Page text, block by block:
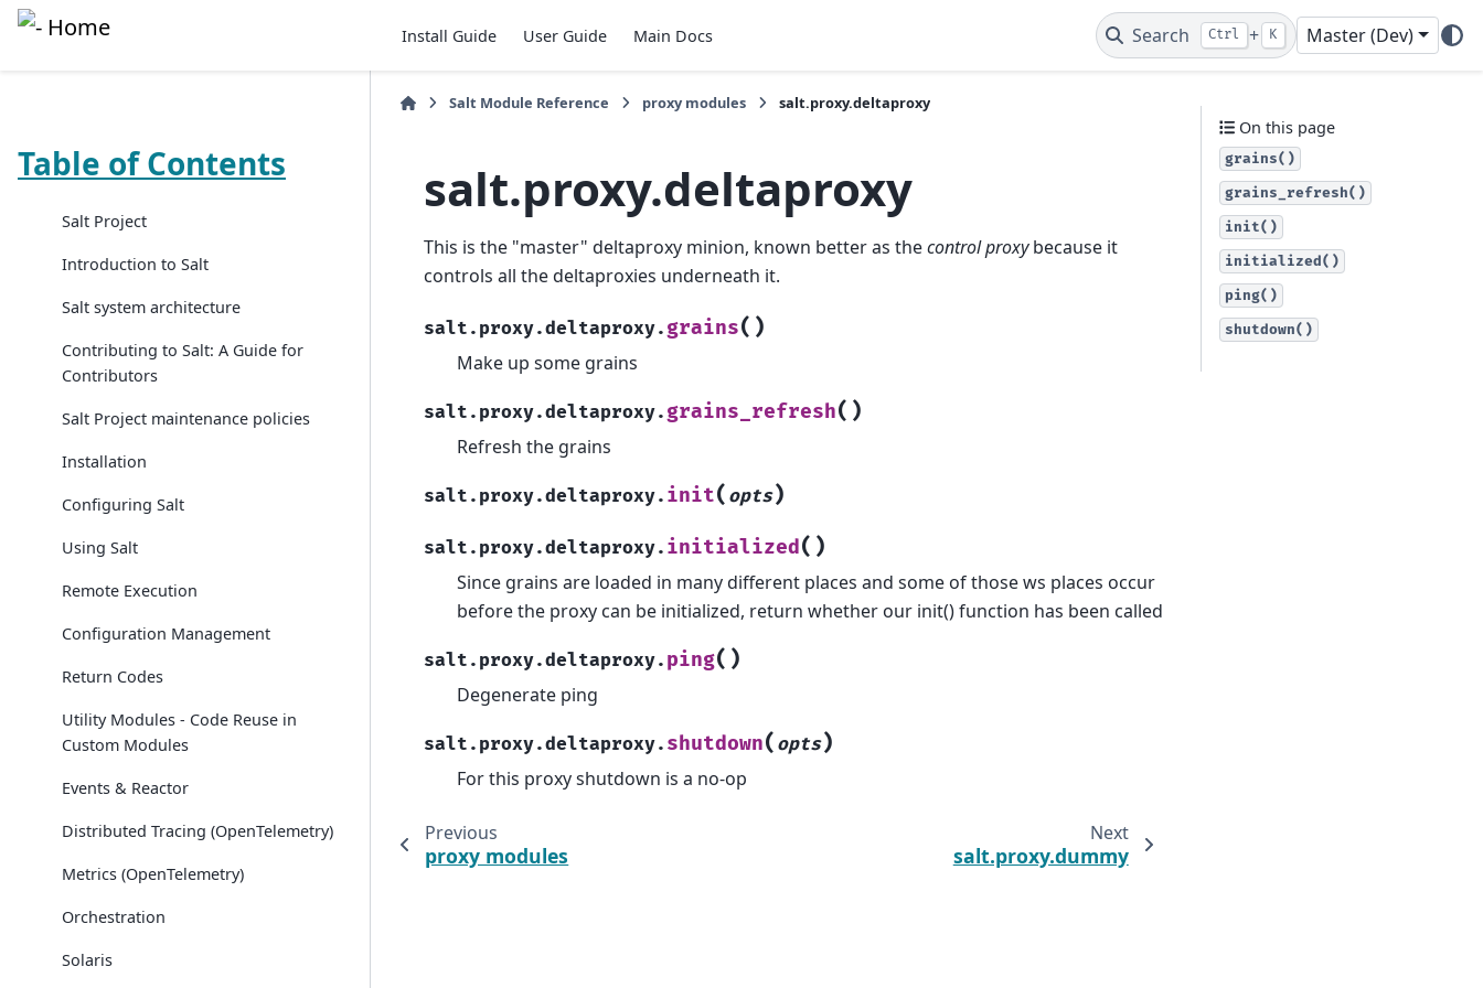
Install Guide User Guide Main Docs Search Ctrl + K Master (Dev)
Table of Contents
Salt Project
Introduction to Salt
Salt system architecture
Contributing to Salt: A Guide for
Contributors
Salt Project maintenance policies
Installation
Configuring Salt
Using Salt
Remote Execution
Configuration Management
Return Codes
Utility Modules - Code Reuse in
Custom Modules
Events & Reactor
Distributed Tracing (OpenTelemetry)
Metrics (OpenTelemetry)
Orchestration
Solaris
Salt Module Reference proxy modules salt.proxy.deltaproxy
salt.proxy.deltaproxy
This is the "master" deltaproxy minion, known better as thecontrol proxybecause it
controls all the deltaproxies underneath it.
salt.proxy.deltaproxy. grains( )
Make up some grains
salt.proxy.deltaproxy. grains_refresh( )
Refresh the grains
salt.proxy.deltaproxy. init( opts)
salt.proxy.deltaproxy. initialized( )
Since grains are loaded in many different places and some of those ws places occur
before the proxy can be initialized, return whether our init() function has been called
salt.proxy.deltaproxy. ping( )
Degenerate ping
salt.proxy.deltaproxy. shutdown( opts)
For this proxy shutdown is a no-op
Previous
proxy modules
Next
salt.proxy.dummy
On this page
grains()
grains_refresh()
init()
initialized()
ping()
shutdown()